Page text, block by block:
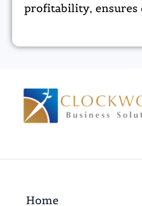
profitability, ensures
Home